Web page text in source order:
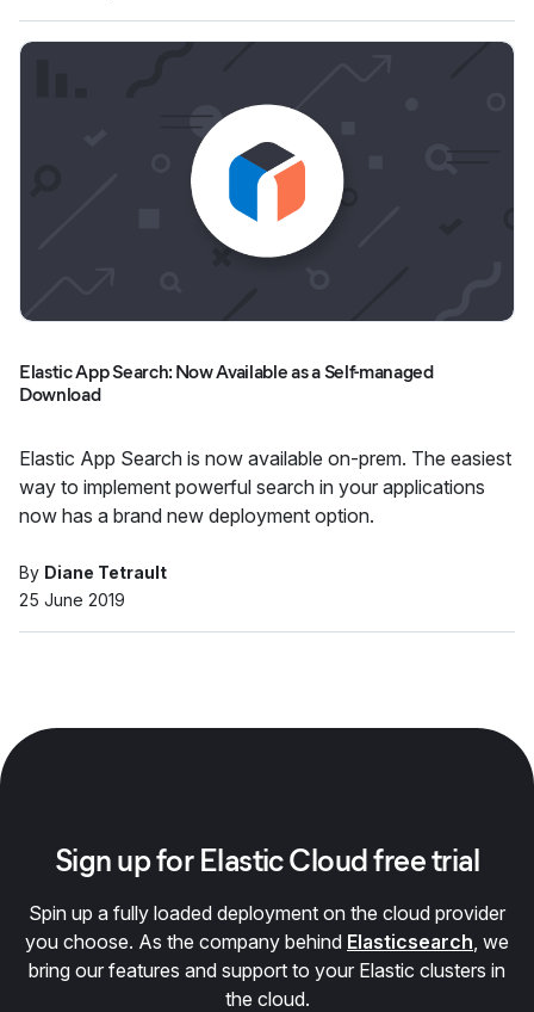
Elastic App Search: Now Available as a Self-managed
Download
Elastic App Search is now available on-prem. The easiest
way to implement powerful search in your applications
now has a brand new deployment option.
By Diane Tetrault
25 June 2019
Sign up for Elastic Cloud free trial
Spin up a fully loaded deployment on the cloud provider
you choose. As the company behind Elasticsearch, we
bring our features and support to your Elastic clusters in
the cloud.